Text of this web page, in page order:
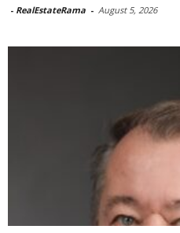
- RealEstateRama - August 5, 2026